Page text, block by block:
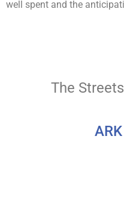
well spent and the
The